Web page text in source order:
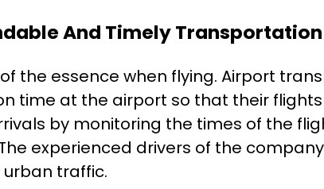
And Timely Transportation
of the essence when flying. Airport
time at the airport so that their
by monitoring the times of the
experienced drivers of the
traffic.